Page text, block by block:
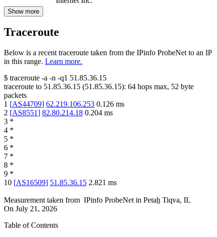
Show more
Traceroute
Below is a recent traceroute taken from the IPinfo ProbeNet to an IP
in this range. Learn more.
$ traceroute -a -n -q1 51.85.36.15
traceroute to 51.85.36.15 (51.85.36.15): 64 hops max, 52 byte
packets
1 [AS44709] 62.219.106.253 0.126 ms
2 [AS8551] 82.80.214.18 0.204 ms
3 *
4 *
5 *
6 *
7 *
8 *
9 *
10 [AS16509] 51.85.36.15 2.821 ms
Measurement taken from IPinfo ProbeNet in Petaẖ Tiqva, IL
On July 21, 2026
Table of Contents